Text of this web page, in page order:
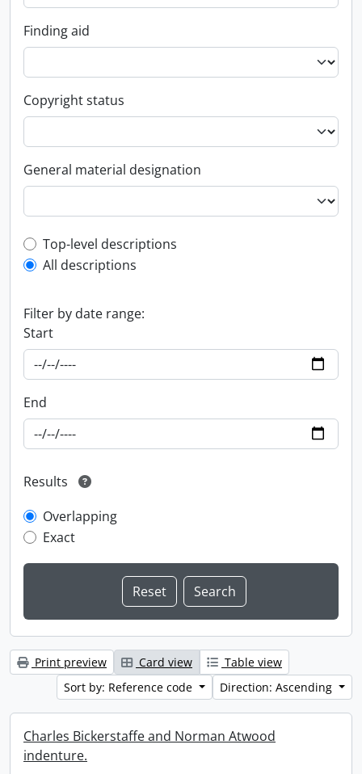
Finding aid
Copyright status
General material designation
Top-level description filter
Top-level descriptions
All descriptions
Filter by date range:
Start
End
Results
Overlapping
Exact
Print preview Card view
Table view
Sort by: Reference code
Direction: Ascending
Charles Bickerstaffe and Norman Atwood
indenture.